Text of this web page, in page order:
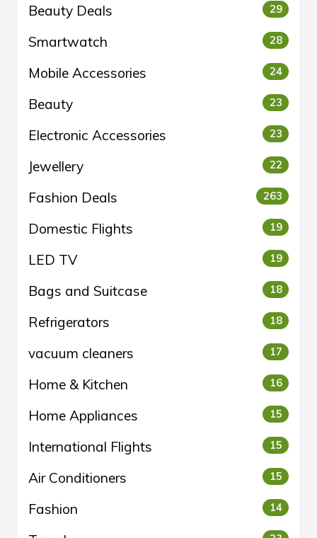
Beauty Deals 29
Smartwatch 28
Mobile Accessories 24
Beauty 23
Electronic Accessories 23
Jewellery 22
Fashion Deals 263
Domestic Flights 19
LED TV 19
Bags and Suitcase 18
Refrigerators 18
vacuum cleaners 17
Home & Kitchen 16
Home Appliances 15
International Flights 15
Air Conditioners 15
Fashion 14